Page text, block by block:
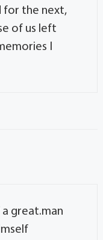
for the next,
of us left
I
great.man